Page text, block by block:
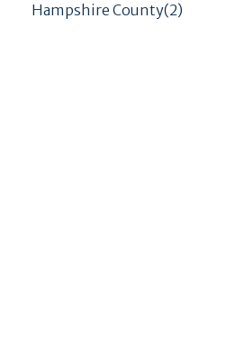
Hampshire County(2)